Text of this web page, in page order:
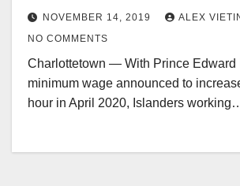
NOVEMBER 14, 2019
ALEX
NO COMMENTS
Charlottetown — With Prince Edward
minimum wage announced to
hour in April 2020, Islanders